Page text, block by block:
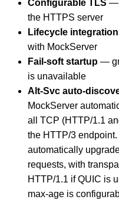
Configurable TLS —
the HTTPS server
Lifecycle integration
with MockServer
Fail-soft startup—
is unavailable
Alt-Svc auto-
MockServer
all TCP (HTTP/1.1
the HTTP/3
automatically
requests, with
HTTP/1.1 if QUIC is
max-age is